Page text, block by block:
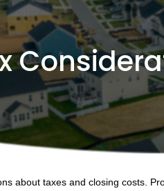
about taxes and closing costs.